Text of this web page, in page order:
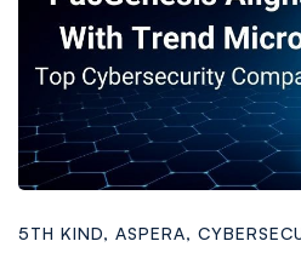
5TH KIND, ASPERA,